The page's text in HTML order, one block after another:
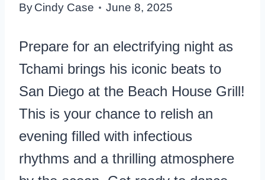
ByCindy Case June 8, 2025
Prepare for an electrifying night as
Tchami brings his iconic beats to
San Diego at the Beach House Grill!
This is your chance to relish an
evening filled with infectious
rhythms and a thrilling atmosphere